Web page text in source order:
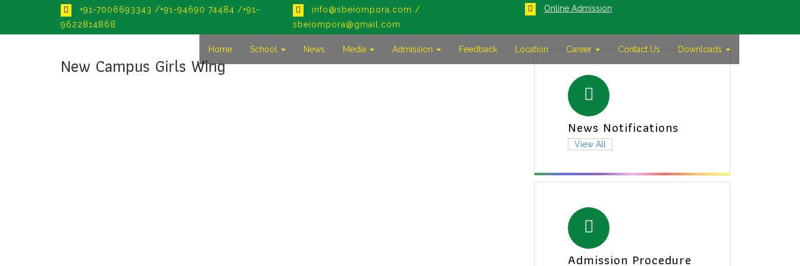
+91-7006693343 /+91-94690 74484 /+91-
9622814868
info@sbeiompora.com /
sbeiompora@gmail.com
Online Admission
Home School News Media Admission Feedback Location Career Contact Us Downloads
New Campus Girls Wing
News Notifications
View All
Admission Procedure